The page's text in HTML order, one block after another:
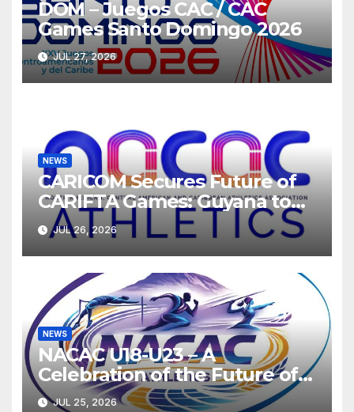
DOM – Juegos CAC / CAC
Games Santo Domingo 2026
JUL 27, 2026
NEWS
CARICOM Secures Future of
CARIFTA Games: Guyana to
Host 2027, Barbados 2028
JUL 26, 2026
NEWS
NACAC U18-U23 – A
Celebration of the Future of
Athletics
JUL 25, 2026